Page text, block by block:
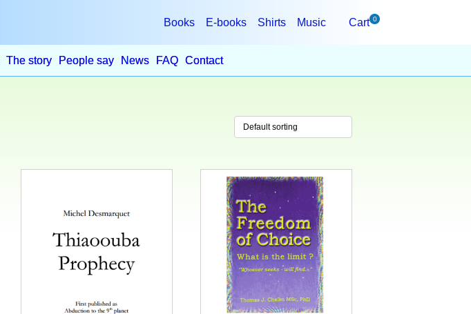
Books E-books Shirts Music Cart 0
The story People say News FAQ Contact
variants.